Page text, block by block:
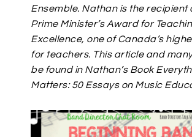
Ensemble. Nathan is the recipient
Prime Minister’s Award for
Excellence, one of Canada’s
for teachers. This article and
be found in Nathan’s Book
Matters: 50 Essays on Music